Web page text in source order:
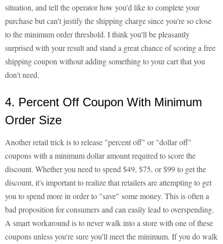
situation, and tell the operator how you'd like to complete your
purchase but can't justify the shipping charge since you're so close
to the minimum order threshold. I think you'll be pleasantly
surprised with your result and stand a great chance of scoring a free
shipping coupon without adding something to your cart that you
don't need.
4. Percent Off Coupon With Minimum
Order Size
Another retail trick is to release "percent off" or "dollar off"
coupons with a minimum dollar amount required to score the
discount. Whether you need to spend $49, $75, or $99 to get the
discount, it's important to realize that retailers are attempting to get
you to spend more in order to "save" some money. This is often a
bad proposition for consumers and can easily lead to overspending.
A smart workaround is to never walk into a store with one of these
coupons unless you're sure you'll meet the minimum. If you do walk